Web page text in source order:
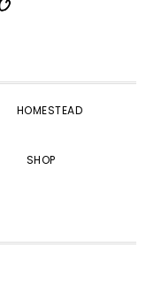
HOMESTEAD
SHOP